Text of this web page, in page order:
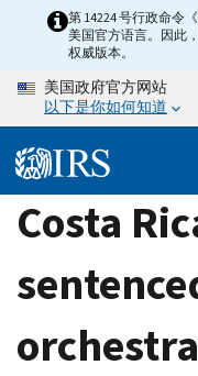
content
第 14224 号行政命令
美国官方语言。因此
权威版本。
美国政府官方网站
以下是你如何知道
Costa